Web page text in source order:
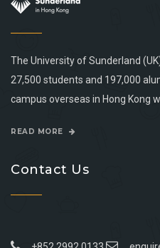
The University of Sunderland
27,500 students and 197,000
campus overseas in Hong Kong
READ MORE
Contact Us